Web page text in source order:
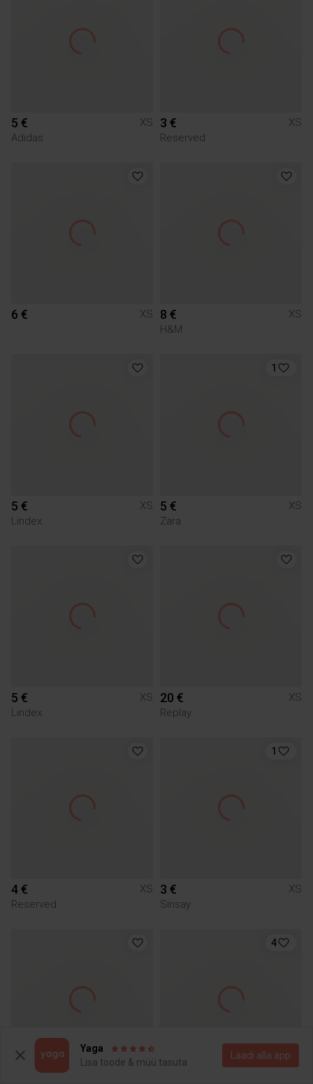
5 €
XS
Adidas
3 €
XS
Reserved
6 € XS 8 €
XS
H&M
5 €
XS
Lindex
1
5 €
XS
Zara
5 €
XS
Lindex
20 €
XS
Replay
4 €
XS
Reserved
1
3 €
XS
Sinsay
4
Yaga
Lisa toode & müü tasuta
Laadi alla äpp